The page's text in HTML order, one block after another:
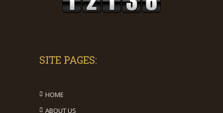
SITE PAGES:
HOME
ABOUT US